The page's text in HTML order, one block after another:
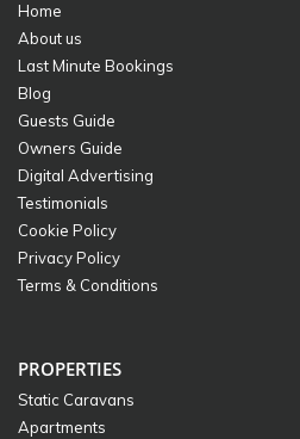
Home
About us
Last Minute Bookings
Blog
Guests Guide
Owners Guide
Digital Advertising
Testimonials
Cookie Policy
Privacy Policy
Terms & Conditions
PROPERTIES
Static Caravans
Apartments